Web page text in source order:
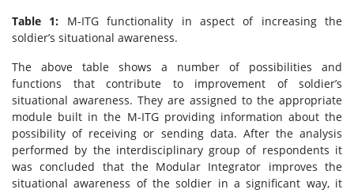
Table 1: M-ITG functionality in aspect of increasing the
soldier’s situational awareness.
The above table shows a number of possibilities and
functions that contribute to improvement of soldier’s
situational awareness. They are assigned to the appropriate
module built in the M-ITG providing information about the
possibility of receiving or sending data. After the analysis
performed by the interdisciplinary group of respondents it
was concluded that the Modular Integrator improves the
situational awareness of the soldier in a significant way, it